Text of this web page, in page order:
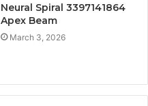
Neural Spiral 3397141864
Apex Beam
March 3, 2026